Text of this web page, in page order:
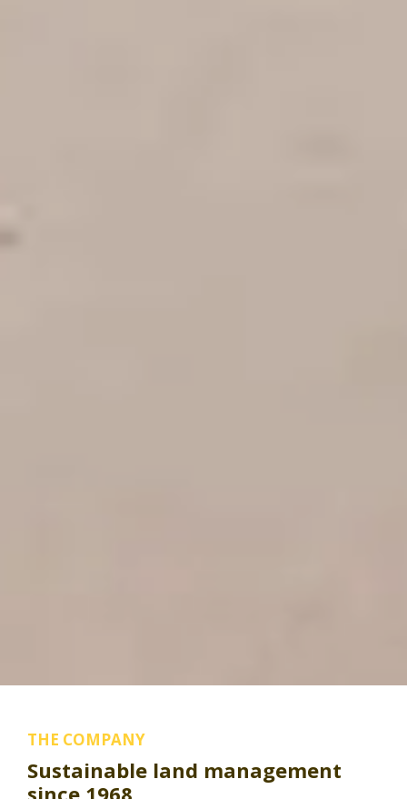
THE COMPANY
Sustainable land management